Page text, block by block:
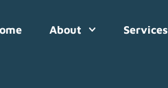
About Services